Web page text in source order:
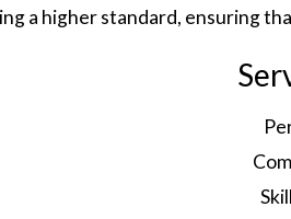
a higher standard, ensuring